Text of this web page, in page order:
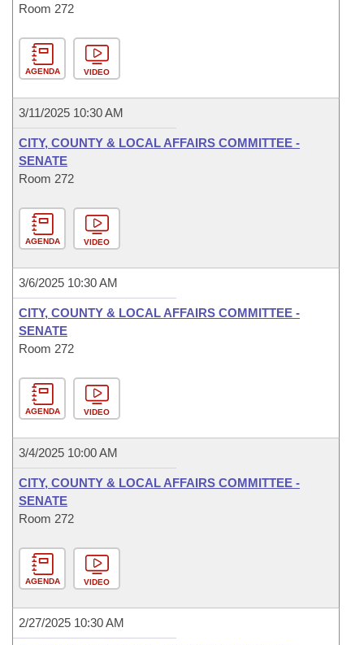
Room 272
AGENDA VIDEO
3/11/2025 10:30 AM
CITY, COUNTY & LOCAL AFFAIRS COMMITTEE -
SENATE
Room 272
AGENDA VIDEO
3/6/2025 10:30 AM
CITY, COUNTY & LOCAL AFFAIRS COMMITTEE -
SENATE
Room 272
AGENDA VIDEO
3/4/2025 10:00 AM
CITY, COUNTY & LOCAL AFFAIRS COMMITTEE -
SENATE
Room 272
AGENDA VIDEO
2/27/2025 10:30 AM